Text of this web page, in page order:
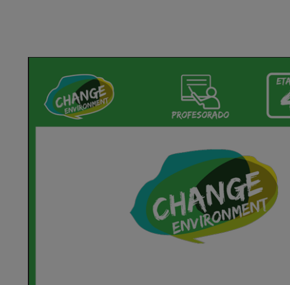
Environment
Anexo